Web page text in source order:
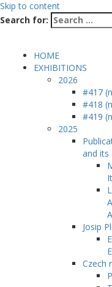
Skip to content
Search for:
HOME
EXHIBITIONS
2026
#417
#418
#419
2025
and its
Josip
Czech